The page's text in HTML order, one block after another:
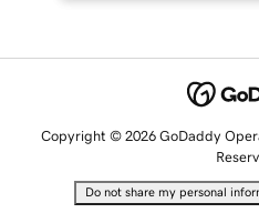
Copyright © 2026 GoDaddy
Do not share my personal